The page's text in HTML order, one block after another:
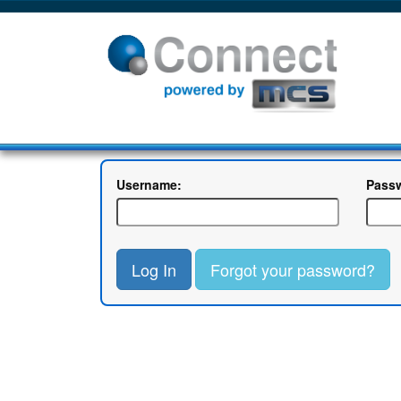
Username:
Log In Forgot your password?